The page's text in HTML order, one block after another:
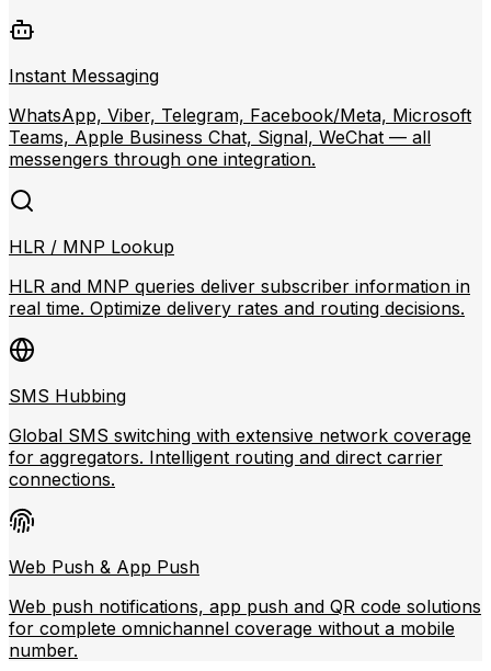
Instant Messaging
WhatsApp, Viber, Telegram, Facebook/Meta, Microsoft
Teams, Apple Business Chat, Signal, WeChat — all
messengers through one integration.
HLR / MNP Lookup
HLR and MNP queries deliver subscriber information in
real time. Optimize delivery rates and routing decisions.
SMS Hubbing
Global SMS switching with extensive network coverage
for aggregators. Intelligent routing and direct carrier
connections.
Web Push & App Push
Web push notifications, app push and QR code solutions
for complete omnichannel coverage without a mobile
number.